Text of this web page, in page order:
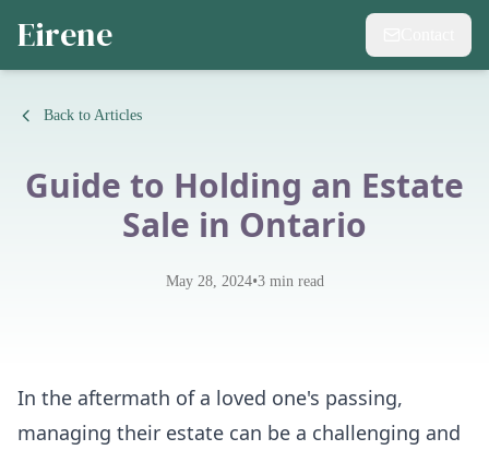
Eirene
Back to Articles
Guide to Holding an Estate
Sale in Ontario
May 28, 2024•3min read
In the aftermath of a loved one's passing,
managing their estate can be a challenging and